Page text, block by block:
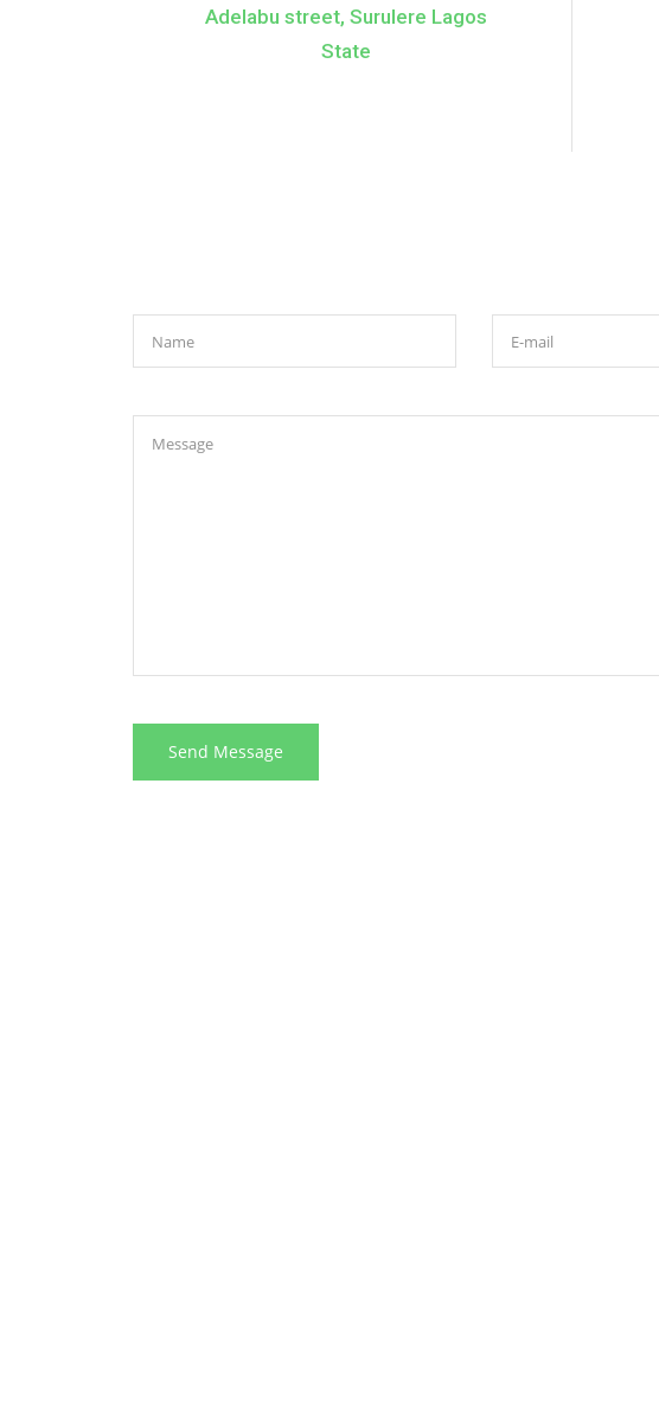
Adelabu street, Surulere Lagos
State